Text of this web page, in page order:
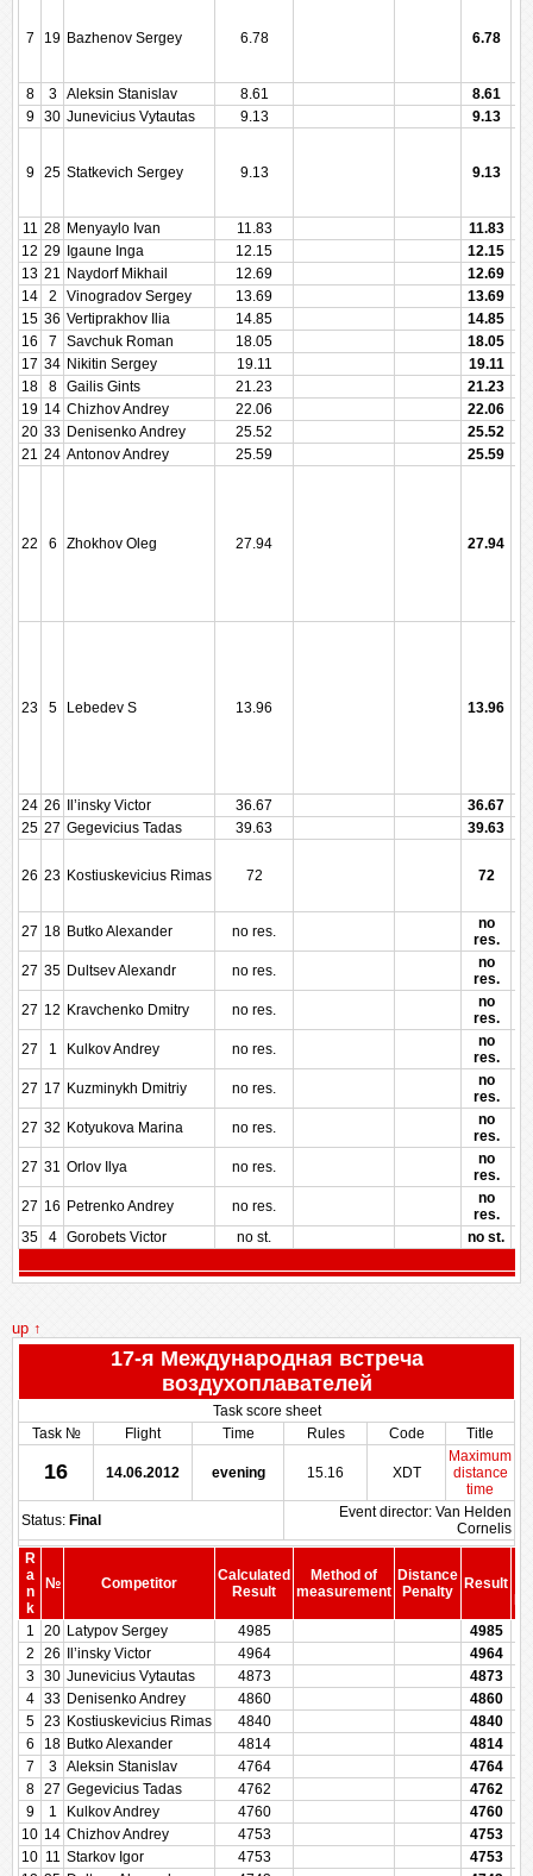
7 19 Bazhenov Sergey 6.78 6.78
8 3 Aleksin Stanislav 8.61
8.61
9
30 Junevicius Vytautas 9.13 9.13
9 25 Statkevich Sergey 9.13 9.13
11 28 Menyaylo Ivan 11.83
11.83
12 29 Igaune Inga 12.15
12.15
13 21 Naydorf Mikhail 12.69
12.69
14
2 Vinogradov Sergey 13.69
13.69
15 36 Vertiprakhov Ilia 14.85
14.85
16
7 Savchuk Roman 18.05
18.05
17 34 Nikitin Sergey 19.11
19.11
18
8 Gailis Gints 21.23
21.23
19 14 Chizhov Andrey 22.06
22.06
20 33 Denisenko Andrey 25.52
25.52
21 24 Antonov Andrey 25.59 25.59
22 6 Zhokhov Oleg 27.94 27.94
23 5 Lebedev S 13.96 13.96
24 26 Il’insky Victor 36.67
36.67
25 27 Gegevicius Tadas 39.63 39.63
26 23 Kostiuskevicius Rimas 72 72
27 18 Butko Alexander no res.
no
res.
27 35 Dultsev Alexandr no res.
no
res.
27 12 Kravchenko Dmitry no res.
no
res.
27
1 Kulkov Andrey no res.
no
res.
27 17 Kuzminykh Dmitriy no res.
no
res.
27 32 Kotyukova Marina no res.
no
res.
27 31 Orlov Ilya no res.
no
res.
27 16 Petrenko Andrey no res.
no
res.
35
4 Gorobets Victor no st. no st.
up ↑
17-я Международная встреча
воздухоплавателей
Task score sheet
Task №
Flight Time Rules Code Title
16 14.06.2012 evening 15.16 XDT
Maximum
distance
time
Status: Final
Event director: Van Helden
Cornelis
R
a
n
k
№ Competitor
Calculated
Result
Method of
measurement
Distance
Penalty
Result
1
20 Latypov Sergey 4985
4985
2
26 Il’insky Victor 4964
4964
3
30 Junevicius Vytautas 4873
4873
4
33 Denisenko Andrey 4860
4860
5
23 Kostiuskevicius Rimas 4840
4840
6
18 Butko Alexander 4814
4814
7
3 Aleksin Stanislav 4764
4764
8
27 Gegevicius Tadas 4762
4762
9
1 Kulkov Andrey 4760
4760
10 14 Chizhov Andrey 4753
4753
10 11 Starkov Igor 4753
4753